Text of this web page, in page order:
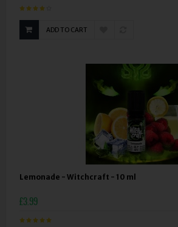
ADD TO CART
Lemonade - Witchcraft - 10 ml
£3.99